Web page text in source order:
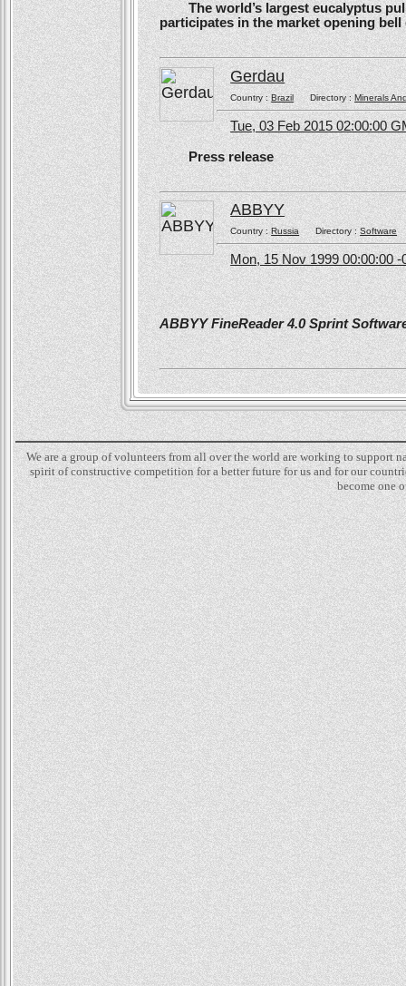
The world’s largest eucalyptus
participates in the market opening
Gerdau
Country :Brazil Directory :Minerals
Tue, 03 Feb 2015 02:00:00
Press release
ABBYY
Country :RussiaDirectory :Software
Mon, 15 Nov 1999 00:00:00 -
ABBYY FineReader 4.0 Sprint
We are a group of volunteers from all over the world are working to
spirit of constructive competition for a better future for us and for our
become one